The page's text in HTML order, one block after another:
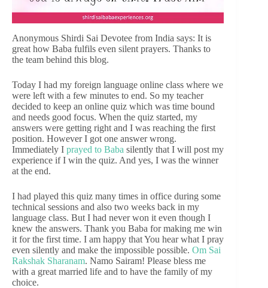
Anonymous Shirdi Sai Devotee from India says: It is
great how Baba fulfils even silent prayers. Thanks to
the team behind this blog.
Today I had my foreign language online class where we
were left with a few minutes to end. So my teacher
decided to keep an online quiz which was time bound
and needs good focus. When the quiz started, my
answers were getting right and I was reaching the first
position. However I got one answer wrong.
Immediately I prayed to Baba silently that I will post my
experience if I win the quiz. And yes, I was the winner
at the end.
I had played this quiz many times in office during some
technical sessions and also two weeks back in my
language class. But I had never won it even though I
knew the answers. Thank you Baba for making me win
it for the first time. I am happy that You hear what I pray
even silently and make the impossible possible. Om Sai
Rakshak Sharanam. Namo Sairam! Please bless me
with a great married life and to have the family of my
choice.